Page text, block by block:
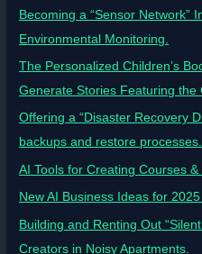
Becoming a “Sensor Network”
Environmental Monitoring.
The Personalized Children’s
Generate Stories Featuring the
Offering a “Disaster Recovery
backups and restore processes.
AI Tools for Creating Courses &
New AI Business Ideas for
Building and Renting Out
Creators in Noisy Apartments.